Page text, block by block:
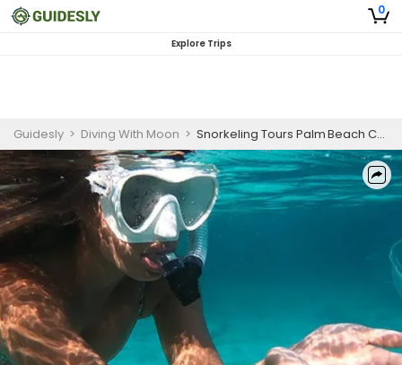
0
Explore Trips
Guidesly > Diving With Moon > Snorkeling Tours Palm Beach County | Pompano Beach Boat Snorkel Guide